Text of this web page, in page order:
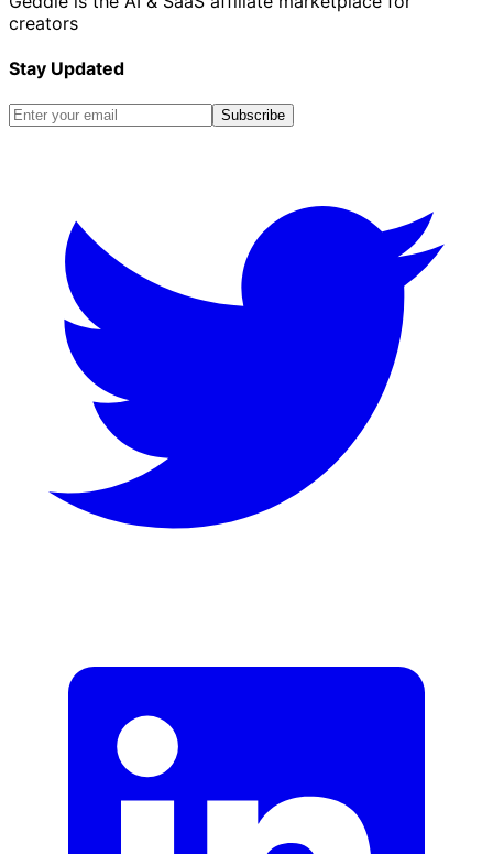
creators
Stay Updated
Subscribe